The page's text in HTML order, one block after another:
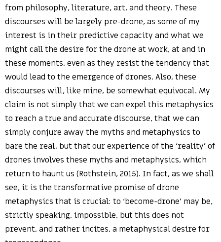
from philosophy, literature, art, and theory. These
discourses will be largely pre-drone, as some of my
interest is in their predictive capacity and what we
might call the desire for the drone at work, at and in
these moments, even as they resist the tendency that
would lead to the emergence of drones. Also, these
discourses will, like mine, be somewhat equivocal. My
claim is not simply that we can expel this metaphysics
to reach a true and accurate discourse, that we can
simply conjure away the myths and metaphysics to
bare the real, but that our experience of the ‘reality’ of
drones involves these myths and metaphysics, which
return to haunt us (Rothstein, 2015). In fact, as we shall
see, it is the transformative promise of drone
metaphysics that is crucial: to ‘become-drone’ may be,
strictly speaking, impossible, but this does not
prevent, and rather incites, a metaphysical desire for